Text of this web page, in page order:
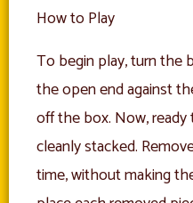
How to Play
To begin play, turn the
the open end against
off the box. Now,
cleanly stacked.
time, without making